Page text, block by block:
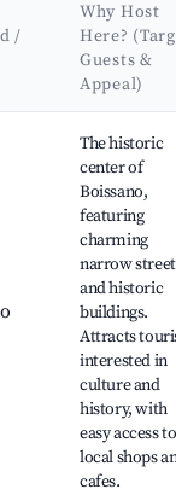
/
Why Host
Here?
Guests &
Appeal)
The historic
center of
Boissano,
featuring
charming
narrow
and historic
buildings.
Attracts
interested in
culture and
history, with
easy access to
local shops
cafes.